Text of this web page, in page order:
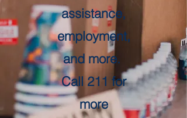
assistance,
employment,
and more.
Call 211 for
more